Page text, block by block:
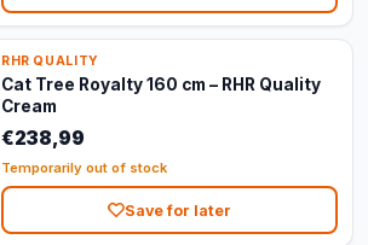
RHR QUALITY
Cat Tree Royalty 160 cm – RHR Quality
Cream
€238,99
Temporarily out of stock
Save for later